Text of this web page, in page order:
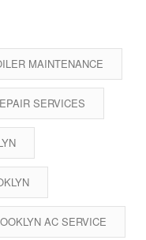
MAINTENANCE
SERVICES
AC SERVICE